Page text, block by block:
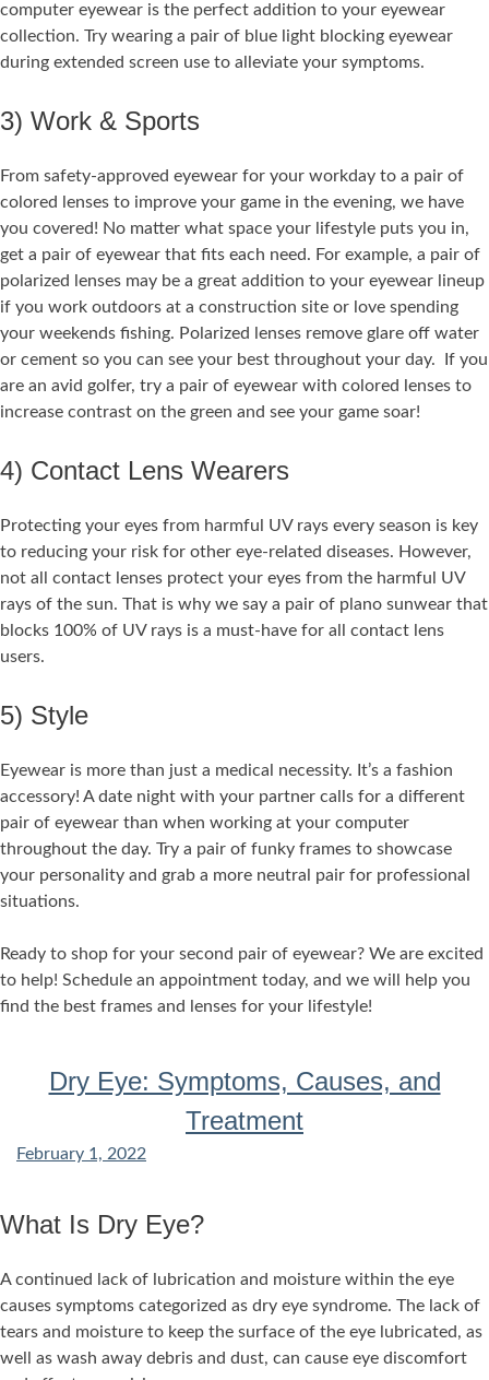
computer eyewear is the perfect addition to your eyewear
collection. Try wearing a pair of blue light blocking eyewear
during extended screen use to alleviate your symptoms.
3) Work & Sports
From safety-approved eyewear for your workday to a pair of
colored lenses to improve your game in the evening, we have
you covered! No matter what space your lifestyle puts you in,
get a pair of eyewear that fits each need. For example, a pair of
polarized lenses may be a great addition to your eyewear lineup
if you work outdoors at a construction site or love spending
your weekends fishing. Polarized lenses remove glare off water
or cement so you can see your best throughout your day. If you
are an avid golfer, try a pair of eyewear with colored lenses to
increase contrast on the green and see your game soar!
4) Contact Lens Wearers
Protecting your eyes from harmful UV rays every season is key
to reducing your risk for other eye-related diseases. However,
not all contact lenses protect your eyes from the harmful UV
rays of the sun. That is why we say a pair of plano sunwear that
blocks 100% of UV rays is a must-have for all contact lens
users.
5) Style
Eyewear is more than just a medical necessity. It’s a fashion
accessory! A date night with your partner calls for a different
pair of eyewear than when working at your computer
throughout the day. Try a pair of funky frames to showcase
your personality and grab a more neutral pair for professional
situations.
Ready to shop for your second pair of eyewear? We are excited
to help! Schedule an appointment today, and we will help you
find the best frames and lenses for your lifestyle!
Dry Eye: Symptoms, Causes, and
Treatment
February 1, 2022
What Is Dry Eye?
A continued lack of lubrication and moisture within the eye
causes symptoms categorized as dry eye syndrome. The lack of
tears and moisture to keep the surface of the eye lubricated, as
well as wash away debris and dust, can cause eye discomfort